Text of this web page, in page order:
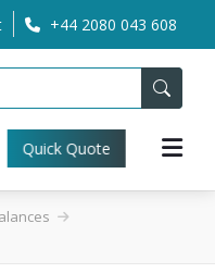
+44 2080 043 608
Quick Quote